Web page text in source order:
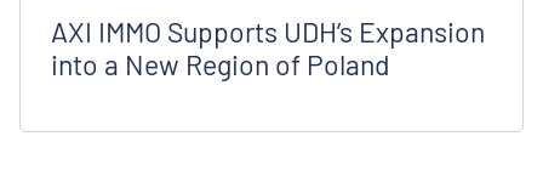
AXI IMMO Supports UDH’s Expansion
into a New Region of Poland